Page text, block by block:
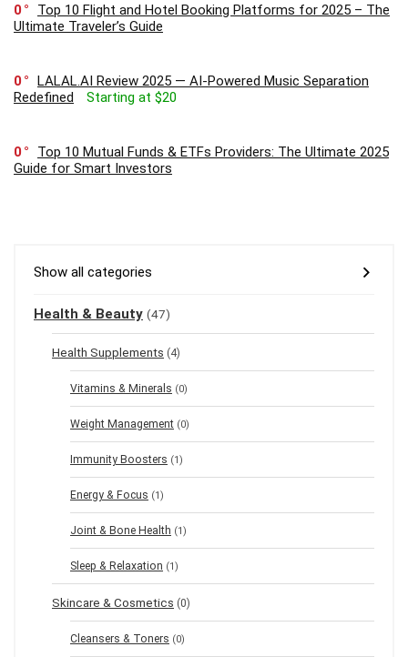
0
Top 10 Flight and Hotel Booking Platforms for 2025 – The
Ultimate Traveler’s Guide
0
LALAL.AI Review 2025 — AI-Powered Music Separation
Redefined
Starting at $20
0
Top 10 Mutual Funds & ETFs Providers: The Ultimate 2025
Guide for Smart Investors
Show all categories
Health & Beauty (47)
Health Supplements (4)
Vitamins & Minerals (0)
Weight Management (0)
Immunity Boosters (1)
Energy & Focus (1)
Joint & Bone Health (1)
Sleep & Relaxation (1)
Skincare & Cosmetics (0)
Cleansers & Toners (0)